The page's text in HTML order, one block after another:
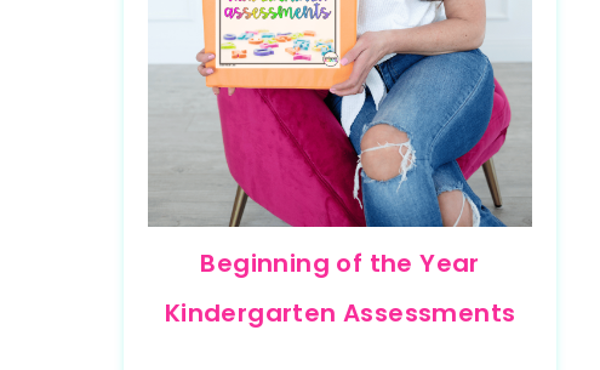
Beginning of the Year
Kindergarten Assessments